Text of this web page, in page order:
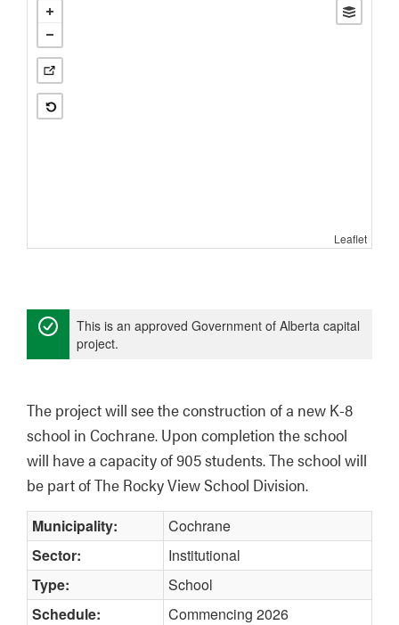
Leaflet
This is an approved Government of Alberta capital
project.
The project will see the construction of a new K-8
school in Cochrane. Upon completion the school
will have a capacity of 905 students. The school will
be part of The Rocky View School Division.
Municipality:
Cochrane
Sector:
Institutional
Type:
School
Schedule:
Commencing 2026